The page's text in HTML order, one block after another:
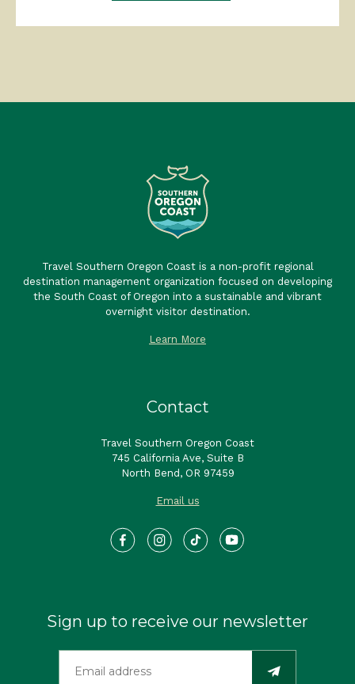
Travel Southern Oregon Coast is a non-profit regional
destination management organization focused on developing
the South Coast of Oregon into a sustainable and vibrant
overnight visitor destination.
Learn More
Contact
Travel Southern Oregon Coast
745 California Ave, Suite B
North Bend, OR 97459
Email us
Sign up to receive our newsletter